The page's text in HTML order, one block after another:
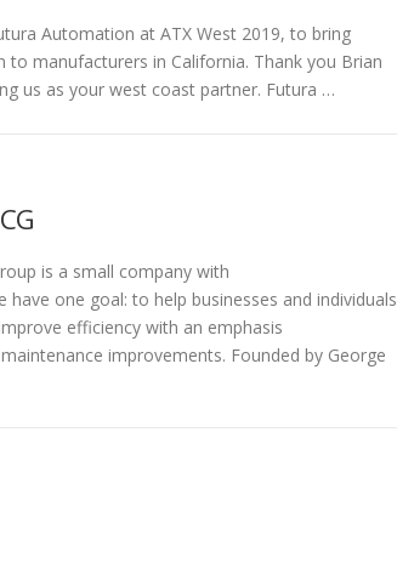
Automation at ATX West 2019, to bring
to manufacturers in California. Thank you Brian
us as your west coast partner. Futura …
is a small company with
have one goal: to help businesses and individuals
efficiency with an emphasis
improvements. Founded by George